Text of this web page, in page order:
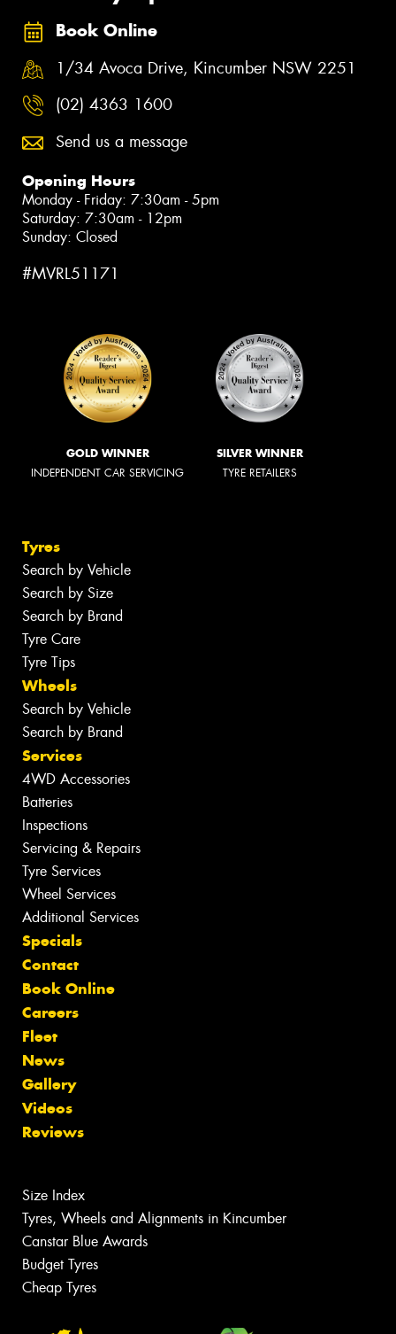
Book Online
1/34 Avoca Drive, Kincumber NSW 2251
(02) 4363 1600
Send us a message
Opening Hours
Monday - Friday: 7:30am - 5pm
Saturday: 7:30am - 12pm
Sunday: Closed
#MVRL51171
GOLD WINNER
INDEPENDENT CAR SERVICING
SILVER WINNER
TYRE RETAILERS
Tyres
Search by Vehicle
Search by Size
Search by Brand
Tyre Care
Tyre Tips
Wheels
Search by Vehicle
Search by Brand
Services
4WD Accessories
Batteries
Inspections
Servicing & Repairs
Tyre Services
Wheel Services
Additional Services
Specials
Contact
Book Online
Careers
Fleet
News
Gallery
Videos
Reviews
Size Index
Tyres, Wheels and Alignments in Kincumber
Canstar Blue Awards
Budget Tyres
Cheap Tyres